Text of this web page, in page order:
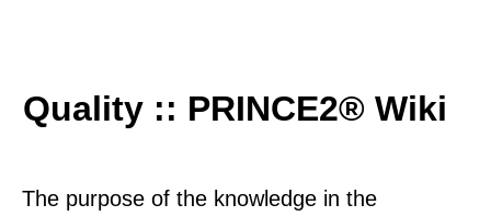
Quality :: PRINCE2® Wiki
The purpose of the knowledge in the